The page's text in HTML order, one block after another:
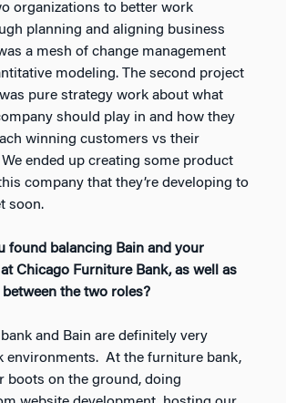
organizations to better work
planning and aligning business
a mesh of change management
modeling. The second project
pure strategy work about what
should play in and how they
winning customers vs their
ended up creating some product
company that they’re developing to
soon.
found balancing Bain and your
Chicago Furniture Bank, as well as
the two roles?
and Bain are definitely very
environments. At the furniture bank,
boots on the ground, doing